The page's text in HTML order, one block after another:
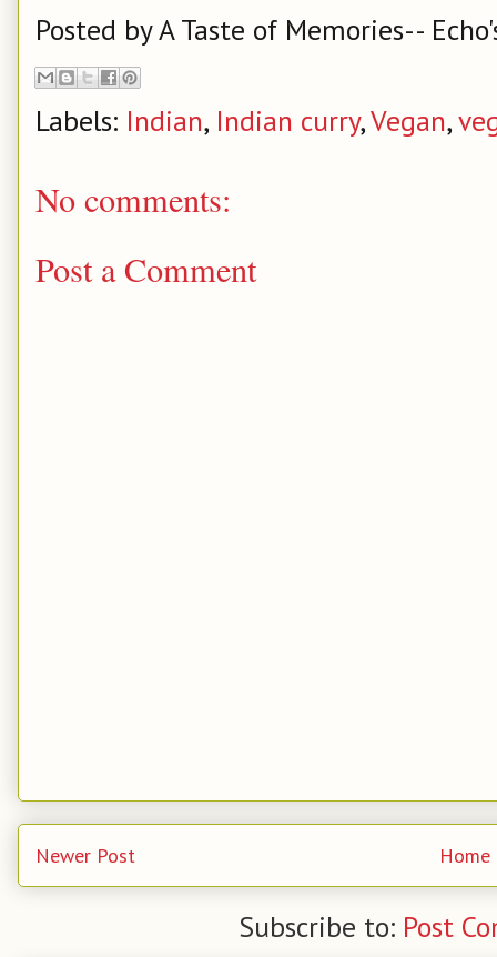
Posted byA Taste of Memories--
Labels: Indian, Indian curry,Vegan,
No comments:
Post a Comment
Newer Post Home
Subscribe to: Post